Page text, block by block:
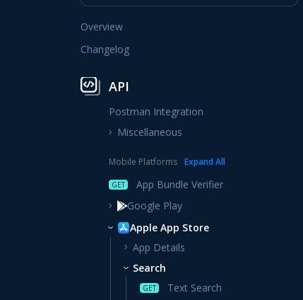
Overview
Changelog
API
Postman Integration
Miscellaneous
Mobile Platforms Expand All
GET
App Bundle Verifier
Google Play
Apple App Store
App Details
Search
GET Text Search